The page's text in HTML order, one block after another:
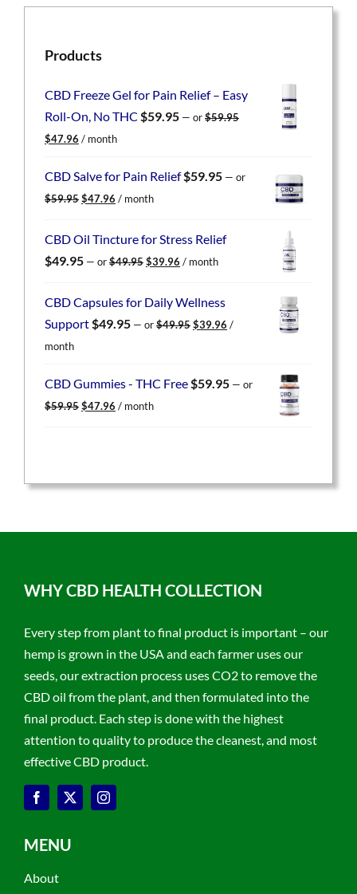
Products
CBD Freeze Gel for Pain Relief – Easy
Roll-On, No THC $59.95 — or$59.95
Original
was:
$47.96 Current
is:
/ month
CBD Salve for Pain Relief$59.95 — or
$59.95 Original
$59.95.
$47.96 Current
$47.96.
/ month
CBD Oil Tincture for Stress Relief
$49.95 — or$49.95 Original
$49.95.
$39.96 Current
$39.96.
/ month
CBD Capsules for Daily Wellness
Support$49.95 — or$49.95 Original
$39.96 Current
/
month
CBD Gummies - THC Free$59.95 — or
$59.95 Original
$47.96 Current
/ month
WHY CBD HEALTH COLLECTION
Every step from plant to final product is important – our
hemp is grown in the USA and each farmer uses our
seeds, our extraction process uses CO2 to remove the
CBD oil from the plant, and then formulated into the
final product. Each step is done with the highest
attention to quality to produce the cleanest, and most
effective CBD product.
MENU
About